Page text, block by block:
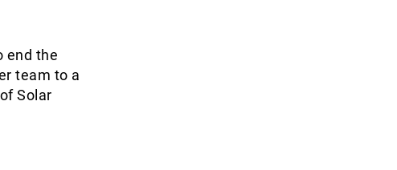
end the
team to a
Solar